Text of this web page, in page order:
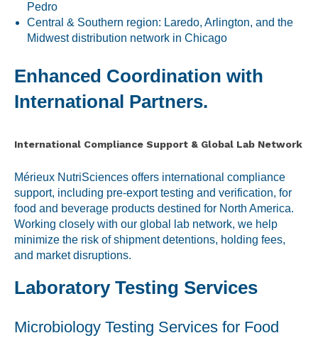
Pedro
Central & Southern region: Laredo, Arlington, and the
Midwest distribution network in Chicago
Enhanced Coordination with
International Partners.
International Compliance Support & Global Lab Network
Mérieux NutriSciences offers international compliance
support, including pre-export testing and verification, for
food and beverage products destined for North America.
Working closely with our global lab network, we help
minimize the risk of shipment detentions, holding fees,
and market disruptions.
Laboratory Testing Services
Microbiology Testing Services for Food